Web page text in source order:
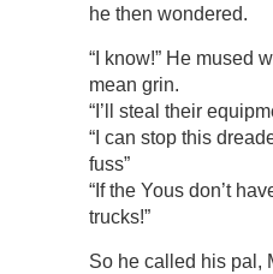
he then wondered.
“I know!” He mused
mean grin.
“I’ll steal their
“I can stop this
fuss”
“If the Yous don’t
trucks!”
So he called his pal,